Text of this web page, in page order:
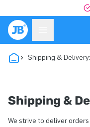
Shipping & Delivery:
Shipping &
We strive to deliver